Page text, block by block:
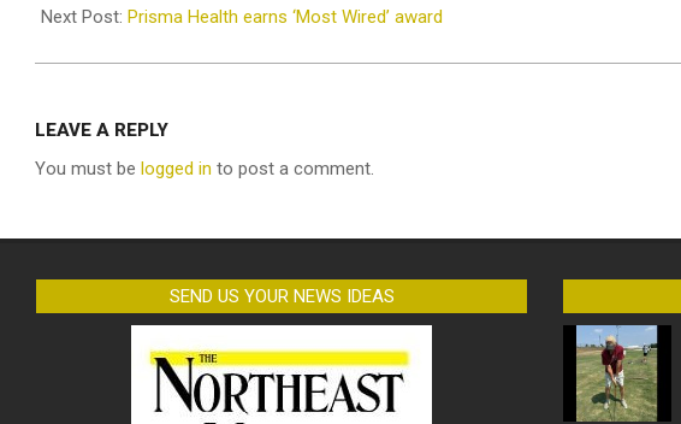
28
Next Post: Prisma Health earns ‘Most Wired’ award
LEAVE A REPLY
You must be logged in to post a comment.
SEND US YOUR NEWS IDEAS